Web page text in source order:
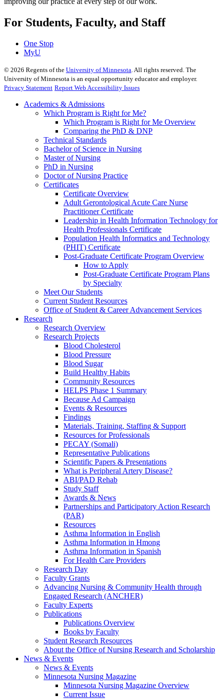
For Students, Faculty, and Staff
One Stop
MyU
© 2026 Regents of the University of Minnesota. All rights reserved. The
University of Minnesota is an equal opportunity educator and employer.
Privacy Statement Report Web Accessibility Issues
Academics & Admissions
Which Program is Right for Me?
Which Program is Right for Me Overview
Comparing the PhD & DNP
Technical Standards
Bachelor of Science in Nursing
Master of Nursing
PhD in Nursing
Doctor of Nursing Practice
Certificates
Certificate Overview
Adult Gerontological Acute Care Nurse
Practitioner Certificate
Leadership in Health Information Technology for
Health Professionals Certificate
Population Health Informatics and Technology
(PHIT) Certificate
Post-Graduate Certificate Program Overview
How to Apply
Post-Graduate Certificate Program Plans
by Specialty
Meet Our Students
Current Student Resources
Office of Student & Career Advancement Services
Research
Research Overview
Research Projects
Blood Cholesterol
Blood Pressure
Blood Sugar
Build Healthy Habits
Community Resources
HELPS Phase 1 Summary
Because Ad Campaign
Events & Resources
Findings
Materials, Training, Staffing & Support
Resources for Professionals
PECAY (Somali)
Representative Publications
Scientific Papers & Presentations
What is Peripheral Artery Disease?
ABI/PAD Rehab
Study Staff
Awards & News
Partnerships and Participatory Action Research
(PAR)
Resources
Asthma Information in English
Asthma Information in Hmong
Asthma Information in Spanish
For Health Care Providers
Research Day
Faculty Grants
Advancing Nursing & Community Health through
Engaged Research (ANCHER)
Faculty Experts
Publications
Publications Overview
Books by Faculty
Student Research Resources
About the Office of Nursing Research and Scholarship
News & Events
News & Events
Minnesota Nursing Magazine
Minnesota Nursing Magazine Overview
Current Issue